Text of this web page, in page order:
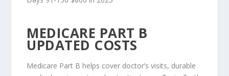
MEDICARE PART B
UPDATED COSTS
Medicare Part B helps cover doctor’s visits, durable